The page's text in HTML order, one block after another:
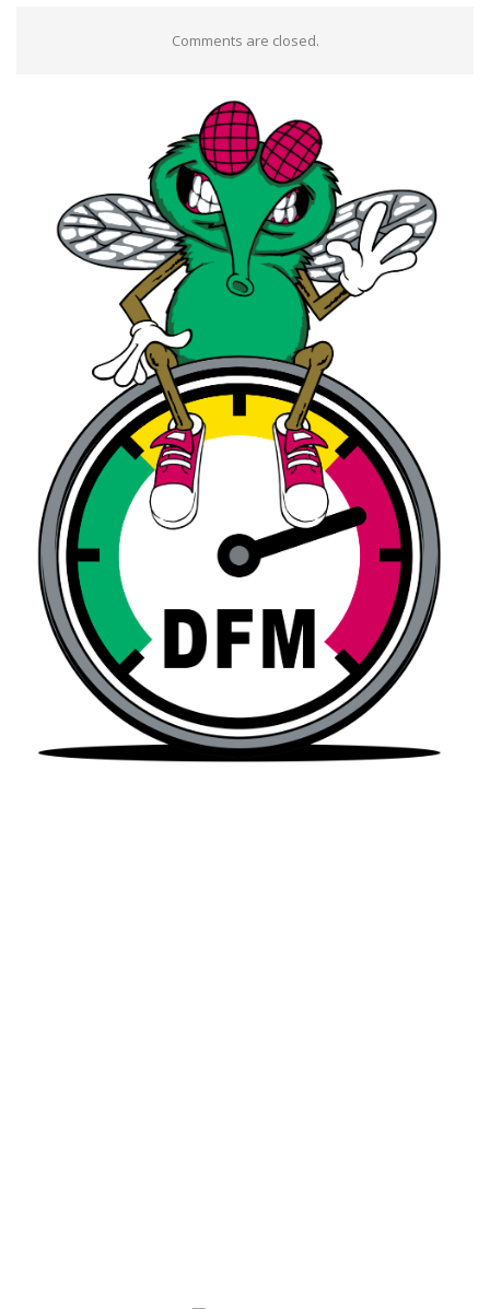
Comments are closed.